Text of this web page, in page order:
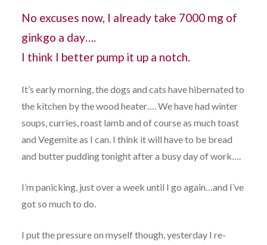
No excuses now, I already take 7000 mg of
ginkgo a day….
I think I better pump it up a notch.
It’s early morning, the dogs and cats have hibernated to
the kitchen by the wood heater…. We have had winter
soups, curries, roast lamb and of course as much toast
and Vegemite as I can. I think it will have to be bread
and butter pudding tonight after a busy day of work….
I’m panicking, just over a week until I go again…and I’ve
got so much to do.
I put the pressure on myself though, yesterday I re-